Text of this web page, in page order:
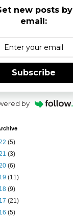
new posts by
email:
Subscribe
by
(5)
(3)
(6)
(11)
(9)
(21)
(5)